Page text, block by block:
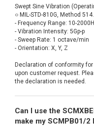
Swept Sine Vibration
○ MIL-STD-810G, Method
- Frequency Range: 10-
- Vibration Intensity: 5Gp-p
- Sweep Rate: 1 octave/min
- Orientation: X, Y, Z
Declaration of conformity
upon customer request.
the declaration is needed.
Can I use the
make my SCMPB01/2